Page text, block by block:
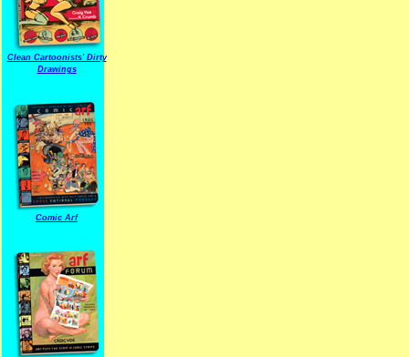
Clean Cartoonists' Dirty
Drawings
Comic Arf